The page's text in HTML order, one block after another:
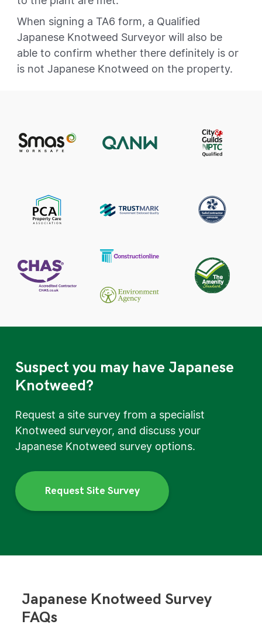
When signing a TA6 form, a Qualified
Japanese Knotweed Surveyor will also be
able to confirm whether there definitely is or
is not Japanese Knotweed on the property.
Suspect you may have Japanese
Knotweed?
Request a site survey from a specialist
Knotweed surveyor, and discuss your
Japanese Knotweed survey options.
Request Site Survey
Japanese Knotweed Survey
FAQs